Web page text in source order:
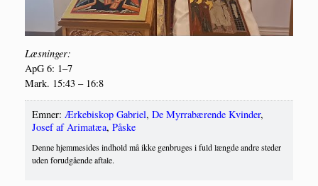
Læs­nin­ger:
ApG 6: 1–7
Mark. 15:43 – 16:8
Emner: Ærkebiskop Gabriel, De Myrrabærende Kvinder,
Josef af Arimatæa, Påske
Denne hjemmesides indhold må ikke genbruges i fuld længde andre steder
uden forudgående aftale.